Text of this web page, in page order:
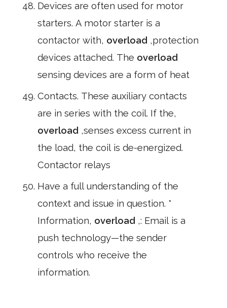
Devices are often used for motor
starters. A motor starter is a
contactor with, overload ,protection
devices attached. The overload
sensing devices are a form of heat
Contacts. These auxiliary contacts
are in series with the coil. If the,
overload ,senses excess current in
the load, the coil is de-energized.
Contactor relays
Have a full understanding of the
context and issue in question. *
Information, overload ,: Email is a
push technology—the sender
controls who receive the
information.